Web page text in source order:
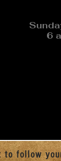
6
to follow